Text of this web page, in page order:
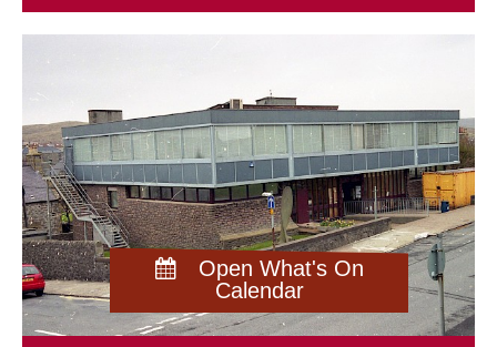
Open What's On
Calendar